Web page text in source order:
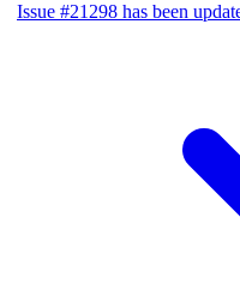
Issue #21298 has been